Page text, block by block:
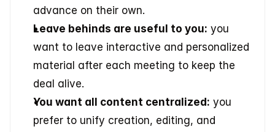
advance on their own.
Leave behinds are useful to you: you
want to leave interactive and personalized
material after each meeting to keep the
deal alive.
You want all content centralized: you
prefer to unify creation, editing, and